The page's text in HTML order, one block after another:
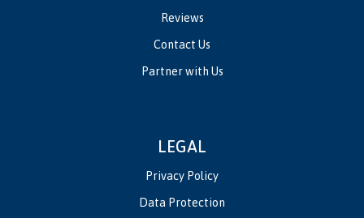
Reviews
Contact Us
Partner with Us
LEGAL
Privacy Policy
Data Protection